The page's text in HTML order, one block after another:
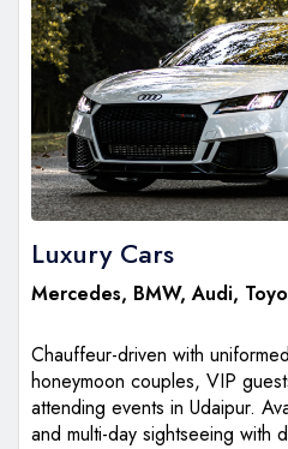
Luxury Cars
Mercedes, BMW,Audi,
Chauffeur-driven with
honeymoon couples, VIP
attending events in Udaipur.
and multi-day sightseeing with